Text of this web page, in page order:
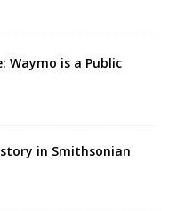
Waymo is a Public
in Smithsonian